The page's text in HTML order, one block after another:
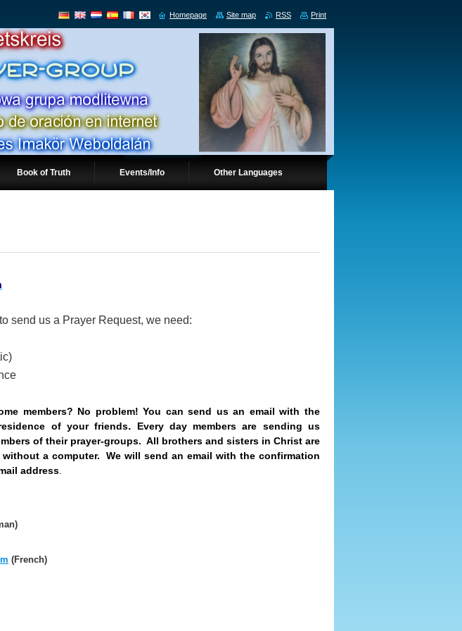
Book of Truth Events/Info Other Languages
send us a Prayer Request, we need:
members? No problem! You can send us an email with the
of your friends.
Every day members are sending us
of their prayer-groups. All brothers and sisters in Christ are
a computer. We will send an email with the confirmation
address
(French)
Homepage Site map RSS Print